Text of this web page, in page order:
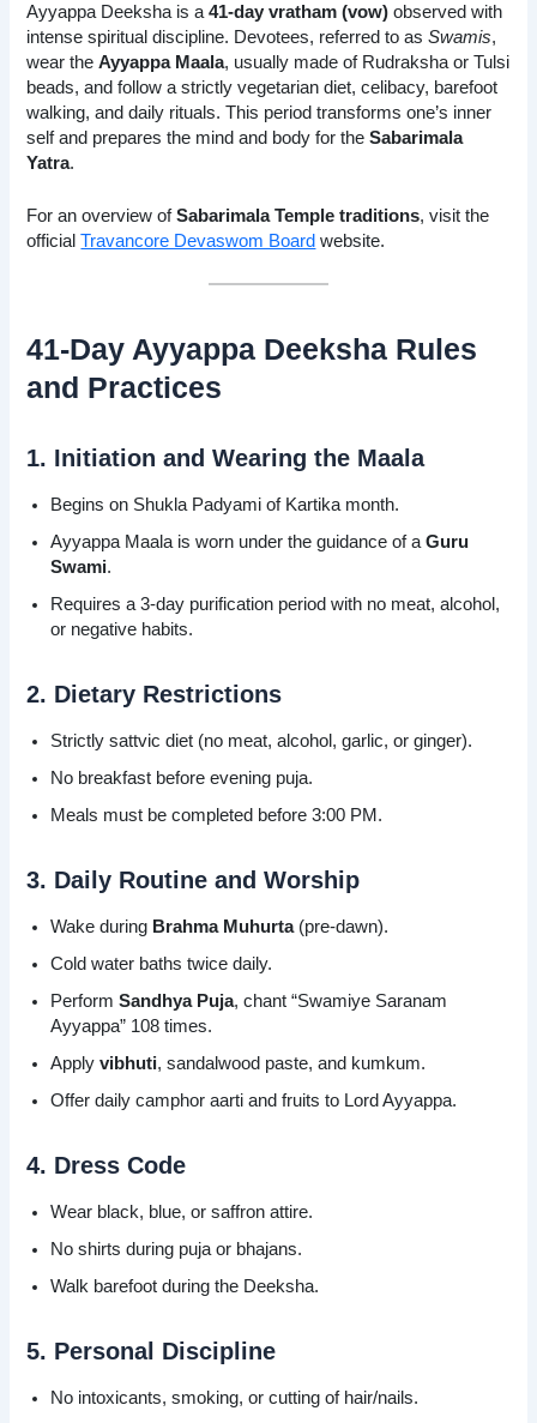
Ayyappa Deeksha is a41-day vratham (vow) observed with
intense spiritual discipline. Devotees, referred to asSwamis,
wear theAyyappa Maala, usually made of Rudraksha or Tulsi
beads, and follow a strictly vegetarian diet, celibacy, barefoot
walking, and daily rituals. This period transforms one’s inner
self and prepares the mind and body for theSabarimala
Yatra.
For an overview ofSabarimala Temple traditions, visit the
officialTravancore Devaswom Board website.
41-Day Ayyappa Deeksha Rules
and Practices
1. Initiation and Wearing the Maala
Begins on Shukla Padyami of Kartika month.
Ayyappa Maala is worn under the guidance of aGuru
Swami.
Requires a 3-day purification period with no meat, alcohol,
or negative habits.
2. Dietary Restrictions
Strictly sattvic diet (no meat, alcohol, garlic, or ginger).
No breakfast before evening puja.
Meals must be completed before 3:00 PM.
3. Daily Routine and Worship
Wake during Brahma Muhurta(pre-dawn).
Cold water baths twice daily.
PerformSandhya Puja, chant “Swamiye Saranam
Ayyappa” 108 times.
Applyvibhuti, sandalwood paste, and kumkum.
Offer daily camphor aarti and fruits to Lord Ayyappa.
4. Dress Code
Wear black, blue, or saffron attire.
No shirts during puja or bhajans.
Walk barefoot during the Deeksha.
5. Personal Discipline
No intoxicants, smoking, or cutting of hair/nails.